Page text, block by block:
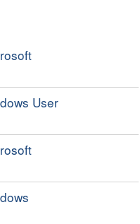
User